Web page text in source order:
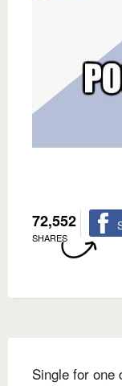
72,552
SHARES
Single for one